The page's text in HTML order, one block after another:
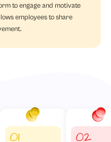
to engage and motivate
employees to share